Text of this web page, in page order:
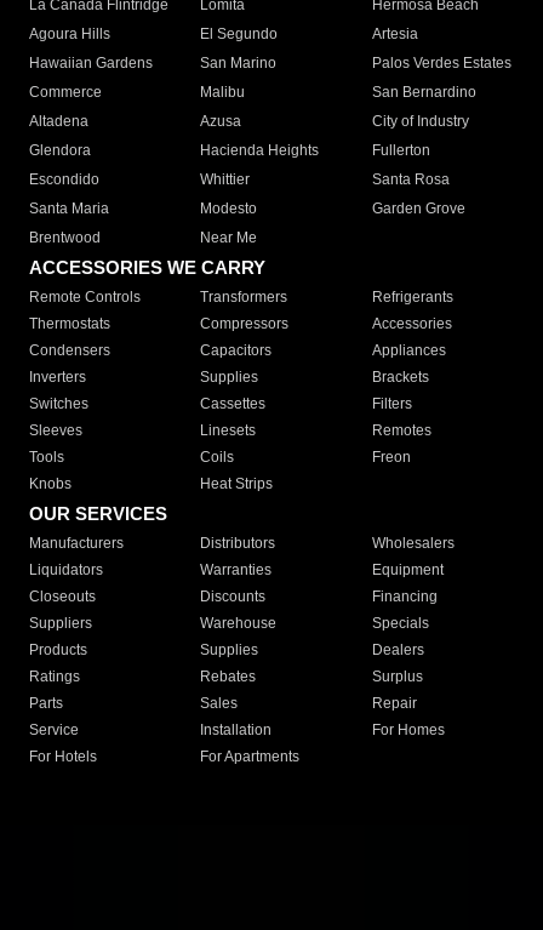
La Canada Flintridge
Lomita
Hermosa Beach
Agoura Hills
El Segundo
Artesia
Hawaiian Gardens
San Marino
Palos Verdes Estates
Commerce
Malibu
San Bernardino
Altadena
Azusa
City of Industry
Glendora
Hacienda Heights
Fullerton
Escondido
Whittier
Santa Rosa
Santa Maria
Modesto
Garden Grove
Brentwood
Near Me
ACCESSORIES WE CARRY
Remote Controls Transformers
Refrigerants
Thermostats
Compressors
Accessories
Condensers
Capacitors
Appliances
Inverters
Supplies
Brackets
Switches
Cassettes
Filters
Sleeves
Linesets
Remotes
Tools
Coils
Freon
Knobs
Heat Strips
OUR SERVICES
Manufacturers Distributors
Wholesalers
Liquidators
Warranties
Equipment
Closeouts
Discounts
Financing
Suppliers
Warehouse
Specials
Products
Supplies
Dealers
Ratings
Rebates
Surplus
Parts
Sales
Repair
Service
Installation
For Homes
For Hotels
For Apartments